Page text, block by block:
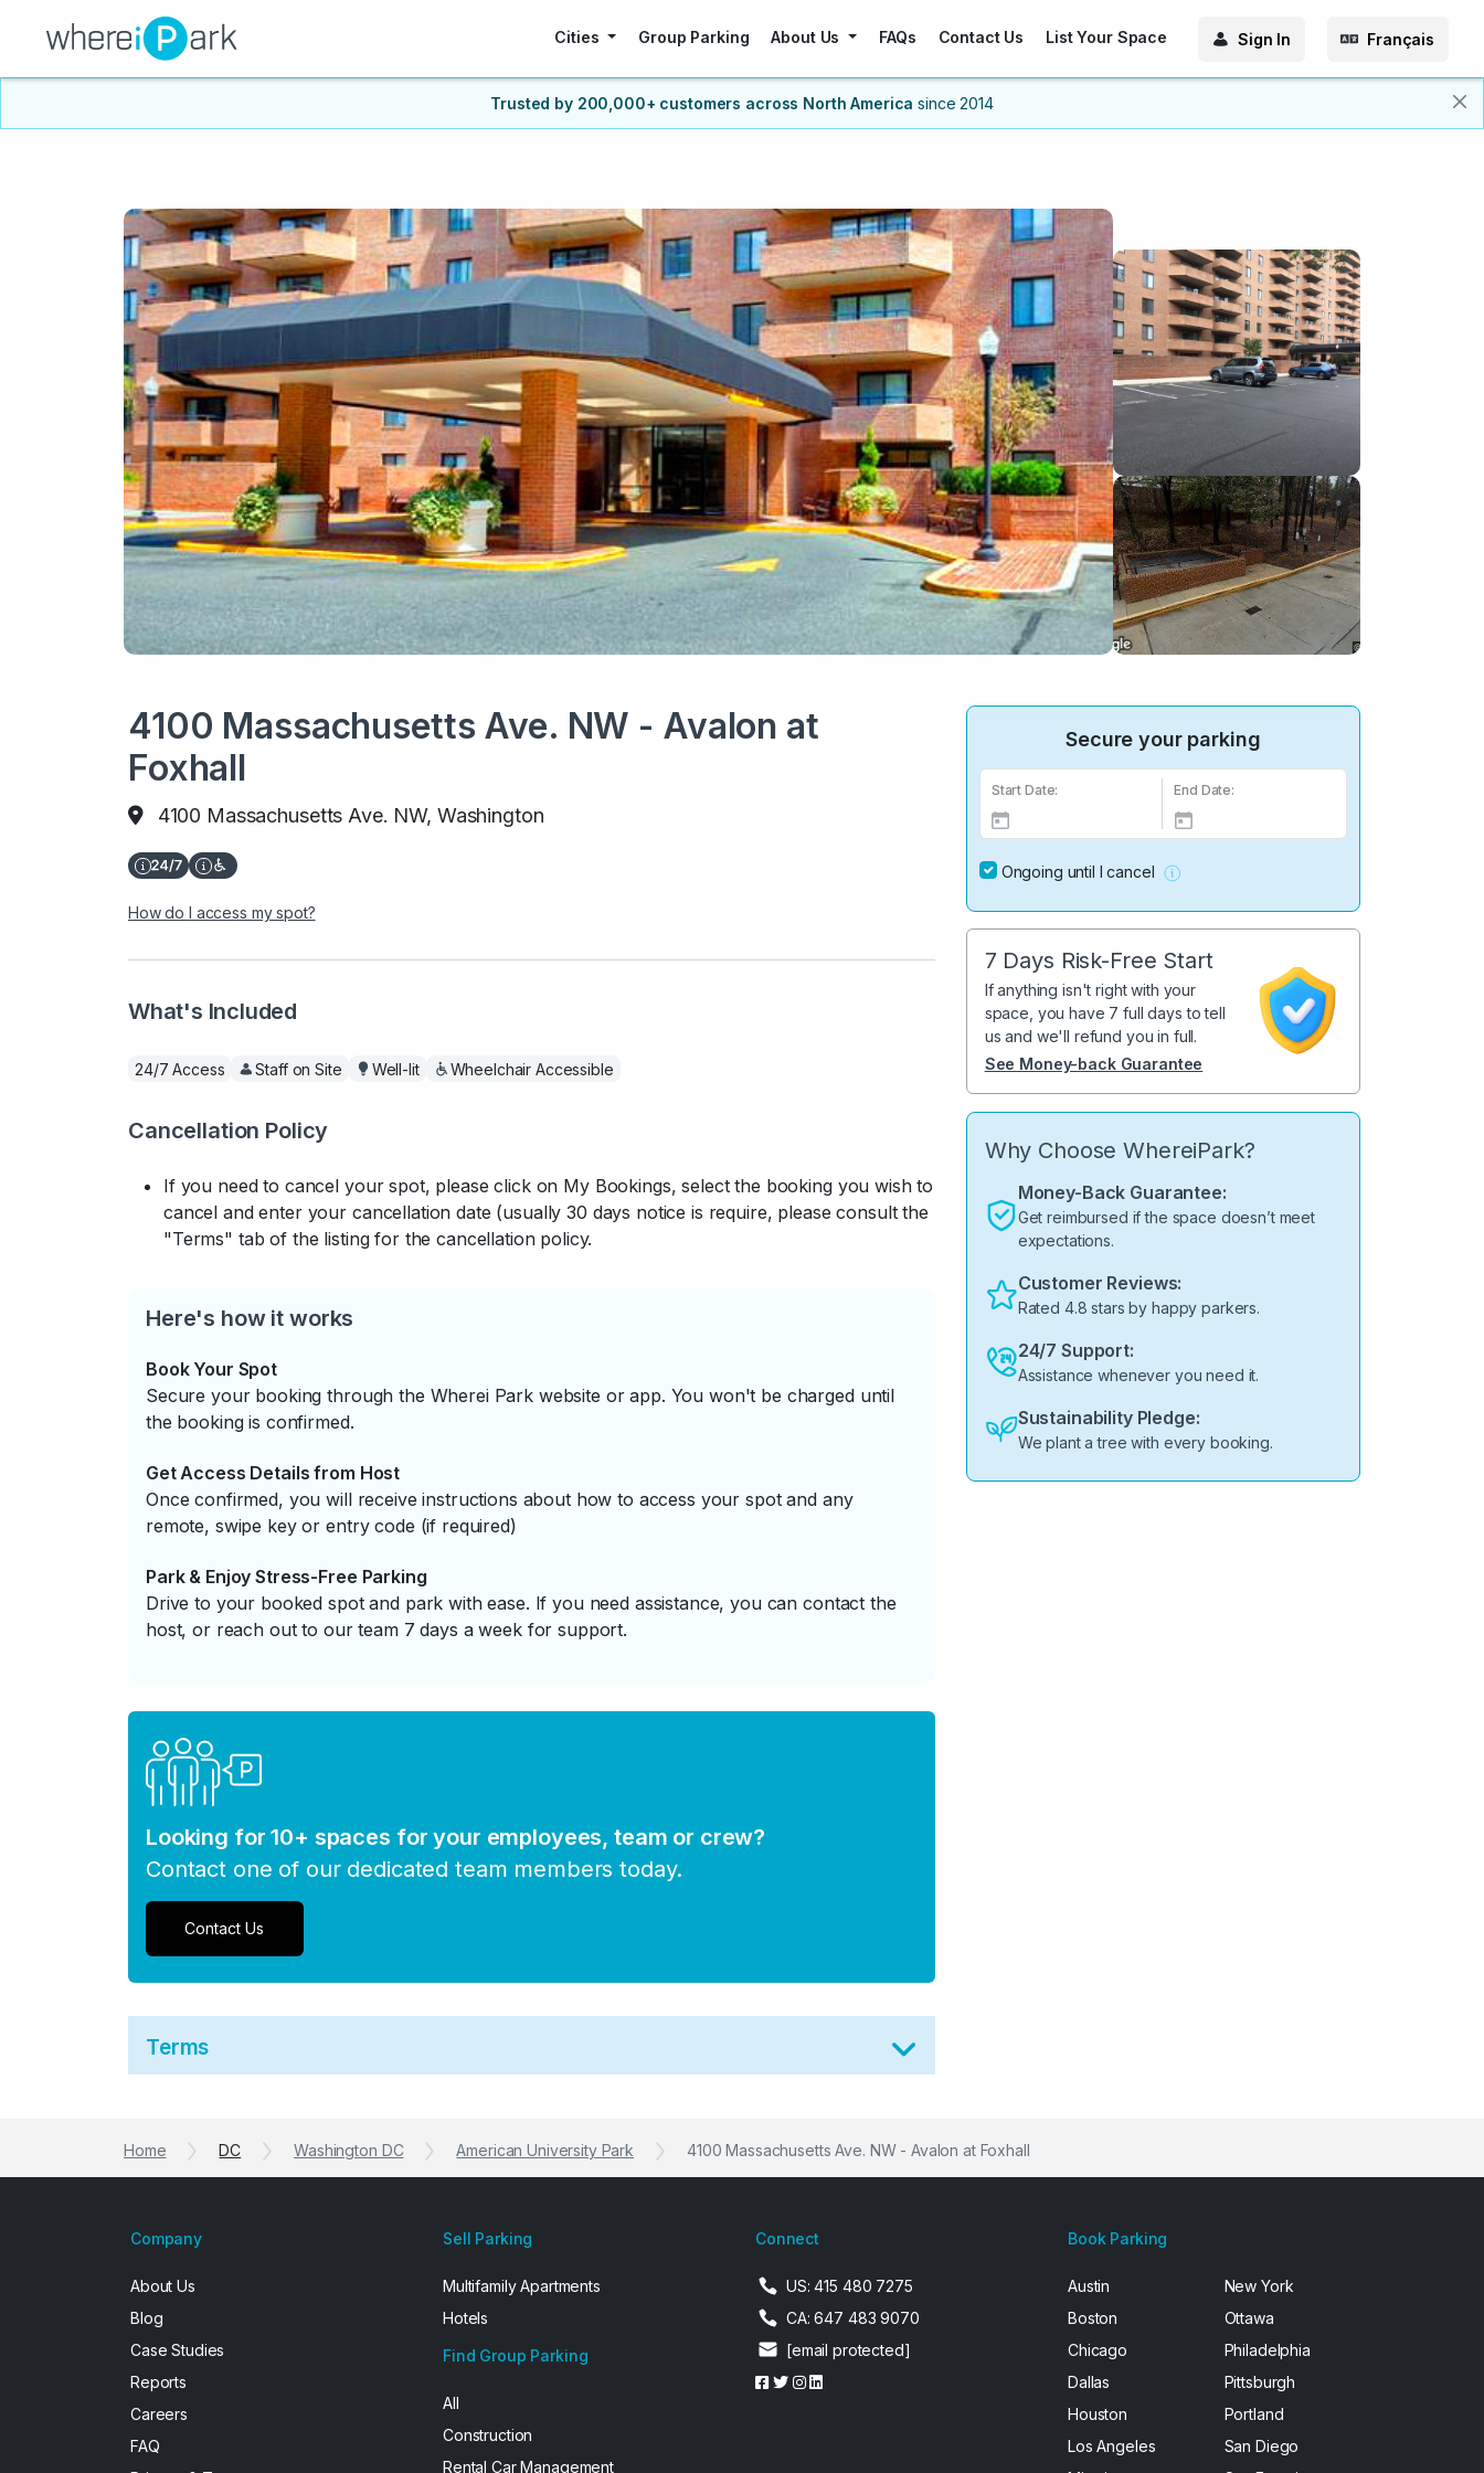
Cities Group Parking About Us FAQs Contact Us List Your Space Sign In Français
Trusted by 200,000+ customers across North America since 2014
4100 Massachusetts Ave. NW - Avalon at
Foxhall
4100 Massachusetts Ave. NW, Washington
How do I access my spot?
What's Included
24/7 Access Staff on Site Well-lit Wheelchair Accessible
Cancellation Policy
If you need to cancel your spot, please click on My Bookings, select the booking you wish to
cancel and enter your cancellation date (usually 30 days notice is require, please consult the
"Terms" tab of the listing for the cancellation policy.
Here's how it works
Book Your Spot
Secure your booking through the Wherei Park website or app. You won't be charged until
the booking is confirmed.
Get Access Details from Host
Once confirmed, you will receive instructions about how to access your spot and any
remote, swipe key or entry code (if required)
Park & Enjoy Stress-Free Parking
Drive to your booked spot and park with ease. If you need assistance, you can contact the
host, or reach out to our team 7 days a week for support.
Looking for 10+ spaces for your employees, team or crew?
Contact one of our dedicated team members today.
Contact Us
Terms
Secure your parking
Start Date: End Date:
Ongoing until I cancel
7 Days Risk-Free Start
If anything isn't right with your
space, you have 7 full days to tell
us and we'll refund you in full.
See Money-back Guarantee
Why Choose WhereiPark?
Money-Back Guarantee:
Get reimbursed if the space doesn’t meet
expectations.
Customer Reviews:
Rated 4.8 stars by happy parkers.
24/7 Support:
Assistance whenever you need it.
Sustainability Pledge:
We plant a tree with every booking.
Home DC Washington DC American University Park 4100 Massachusetts Ave. NW - Avalon at Foxhall
Company
About Us
Blog
Case Studies
Reports
Careers
FAQ
Sell Parking
Multifamily Apartments
Hotels
Find Group Parking
All
Construction
Rental Car Management
Connect
US: 415 480 7275
CA: 647 483 9070
[email protected]
Book Parking
Austin
Boston
Chicago
Dallas
Houston
Los Angeles
New York
Ottawa
Philadelphia
Pittsburgh
Portland
San Diego